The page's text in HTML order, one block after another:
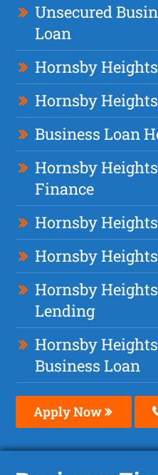
Unsecured
Loan
Hornsby
Hornsby
Business Loan
Hornsby
Finance
Hornsby
Hornsby
Hornsby
Lending
Hornsby
Business Loan
Apply Now